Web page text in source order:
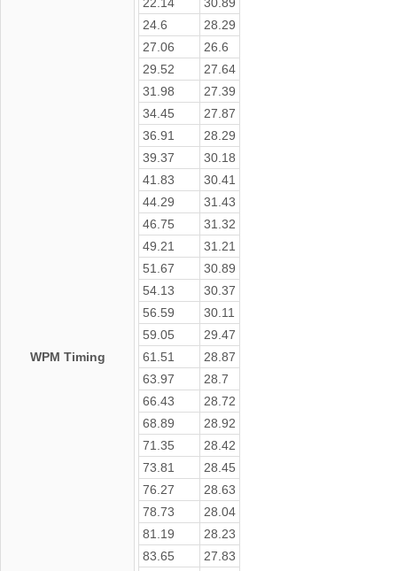
WPM Timing
24.6
28.29
27.06
26.6
29.52
27.64
31.98
27.39
34.45
27.87
36.91
28.29
39.37
30.18
41.83
30.41
44.29
31.43
46.75
31.32
49.21
31.21
51.67
30.89
54.13
30.37
56.59
30.11
59.05
29.47
61.51
28.87
63.97
28.7
66.43
28.72
68.89
28.92
71.35
28.42
73.81
28.45
76.27
28.63
78.73
28.04
81.19
28.23
83.65
27.83